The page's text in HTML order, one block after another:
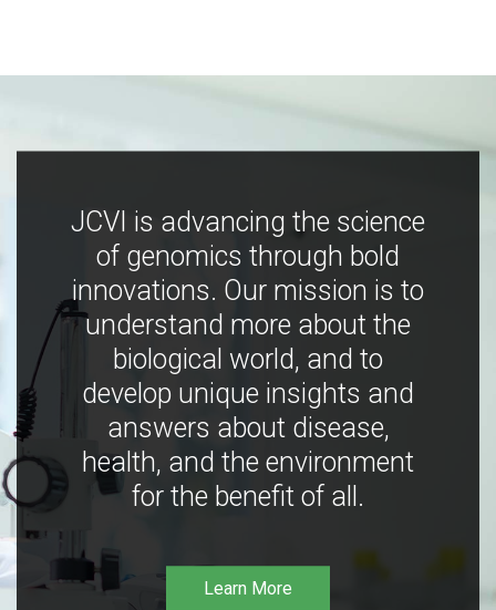
JCVI is advancing the science
of genomics through bold
innovations. Our mission is to
understand more about the
biological world, and to
develop unique insights and
answers about disease,
health, and the environment
for the benefit of all.
Learn More